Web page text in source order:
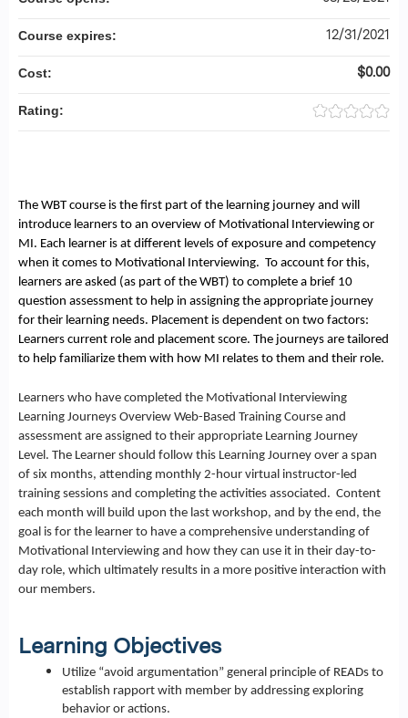
The WBT course is the first part of the learning journey and will
introduce learners to an overview of Motivational Interviewing or
MI. Each learner is at different levels of exposure and competency
when it comes to Motivational Interviewing. To account for this,
learners are asked (as part of the WBT) to complete a brief 10
question assessment to help in assigning the appropriate journey
for their learning needs. Placement is dependent on two factors:
Learners current role and placement score. The journeys are tailored
to help familiarize them with how MI relates to them and their role.
Learners who have completed the Motivational Interviewing
Learning Journeys Overview Web-Based Training Course and
assessment are assigned to their appropriate Learning Journey
Level. The Learner should follow this Learning Journey over a span
of six months, attending monthly 2-hour virtual instructor-led
training sessions and completing the activities associated. Content
each month will build upon the last workshop, and by the end, the
goal is for the learner to have a comprehensive understanding of
Motivational Interviewing and how they can use it in their day-to-
day role, which ultimately results in a more positive interaction with
our members.
Learning Objectives
Utilize “avoid argumentation” general principle of READs to
establish rapport with member by addressing exploring
behavior or actions.
Course expires: 12/31/2021
Cost: $0.00
Rating: